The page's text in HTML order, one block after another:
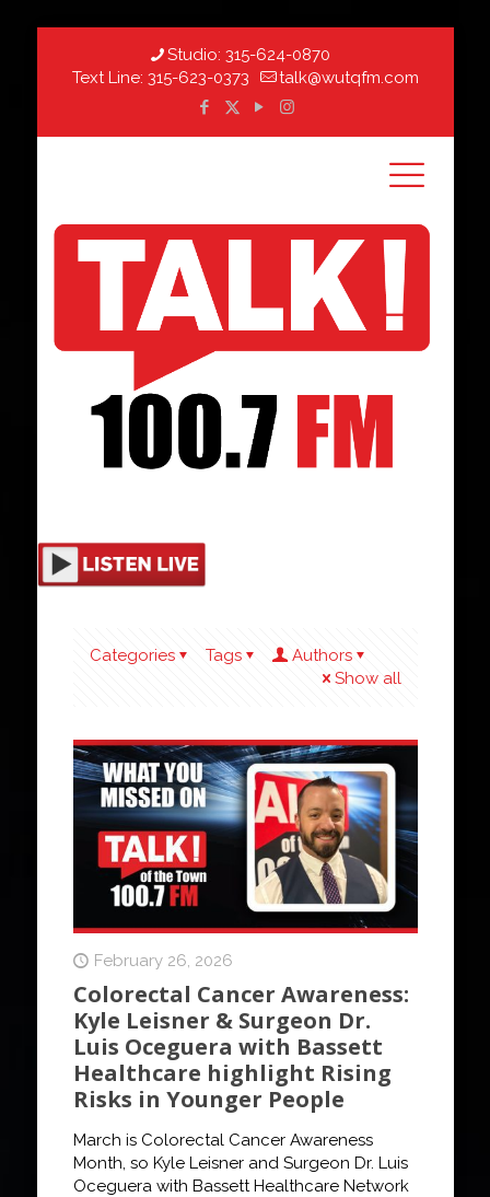
Studio: 315-624-0870
Text Line: 315-623-0373 talk@wutqfm.com
Categories Tags
Authors
Show all
February 26, 2026
Colorectal Cancer Awareness:
Kyle Leisner & Surgeon Dr.
Luis Oceguera with Bassett
Healthcare highlight Rising
Risks in Younger People
March is Colorectal Cancer Awareness
Month, so Kyle Leisner and Surgeon Dr. Luis
Oceguera with Bassett Healthcare Network